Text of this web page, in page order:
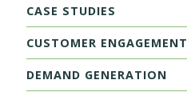
CASE STUDIES
CUSTOMER ENGAGEMENT
DEMAND GENERATION